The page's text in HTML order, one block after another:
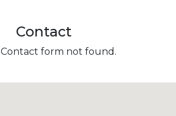
Contact
Contact form not found.